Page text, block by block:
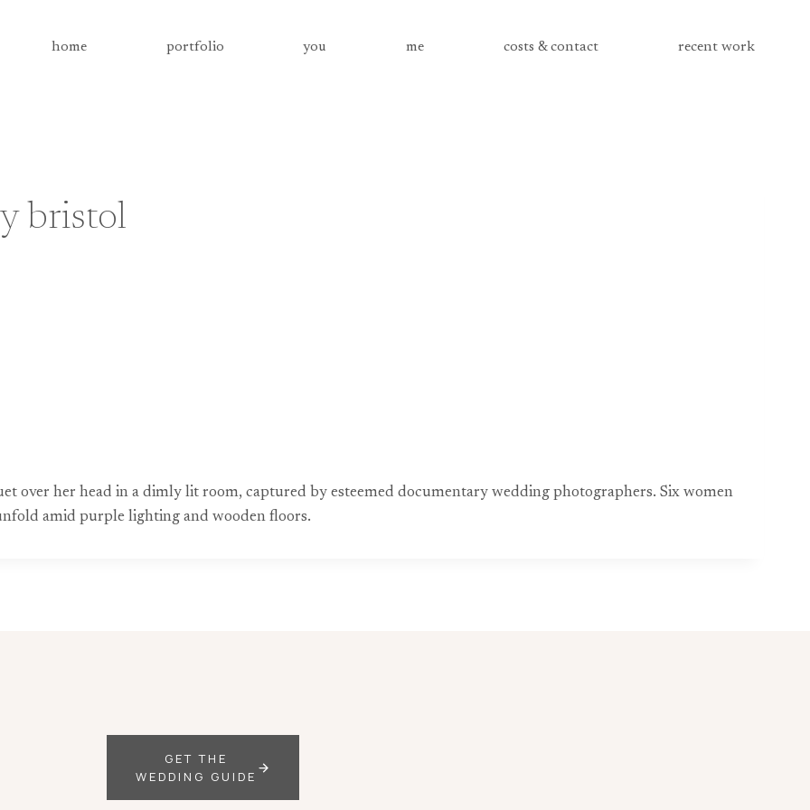
home portfolio you me costs & contact recent work
bristol
over her head in a dimly lit room, captured by esteemed documentary wedding photographers. Six women
amid purple lighting and wooden floors.
GET THE
WEDDING GUIDE